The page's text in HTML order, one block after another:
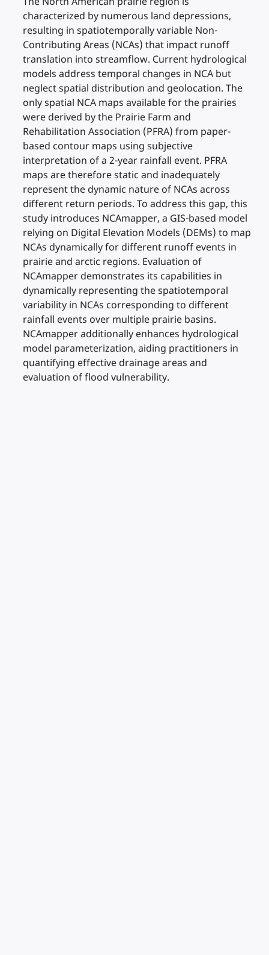
characterized by numerous land depressions,
resulting in spatiotemporally variable Non-
Contributing Areas (NCAs) that impact runoff
translation into streamflow. Current hydrological
models address temporal changes in NCA but
neglect spatial distribution and geolocation. The
only spatial NCA maps available for the prairies
were derived by the Prairie Farm and
Rehabilitation Association (PFRA) from paper-
based contour maps using subjective
interpretation of a 2-year rainfall event. PFRA
maps are therefore static and inadequately
represent the dynamic nature of NCAs across
different return periods. To address this gap, this
study introduces NCAmapper, a GIS-based model
relying on Digital Elevation Models (DEMs) to map
NCAs dynamically for different runoff events in
prairie and arctic regions. Evaluation of
NCAmapper demonstrates its capabilities in
dynamically representing the spatiotemporal
variability in NCAs corresponding to different
rainfall events over multiple prairie basins.
NCAmapper additionally enhances hydrological
model parameterization, aiding practitioners in
quantifying effective drainage areas and
evaluation of flood vulnerability.